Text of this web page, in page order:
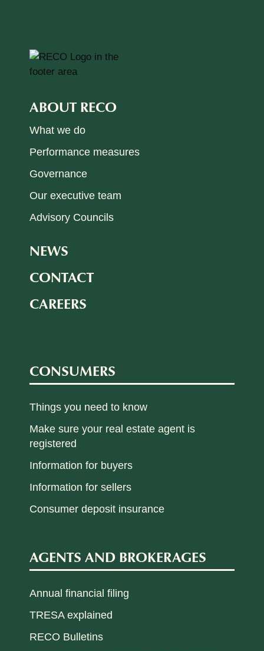
ABOUT RECO
What we do
Performance measures
Governance
Our executive team
Advisory Councils
NEWS
CONTACT
CAREERS
CONSUMERS
Things you need to know
Make sure your real estate agent is
registered
Information for buyers
Information for sellers
Consumer deposit insurance
AGENTS AND BROKERAGES
Annual financial filing
TRESA explained
RECO Bulletins